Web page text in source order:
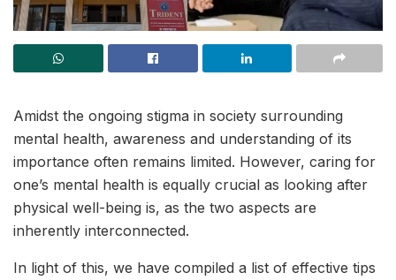
Amidst the ongoing stigma in society surrounding
mental health, awareness and understanding of its
importance often remains limited. However, caring for
one’s mental health is equally crucial as looking after
physical well-being is, as the two aspects are
inherently interconnected.
In light of this, we have compiled a list of effective tips